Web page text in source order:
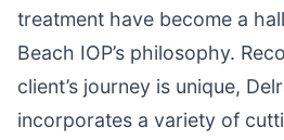
treatment have become a
Beach IOP’s philosophy.
client’s journey is unique,
incorporates a variety of